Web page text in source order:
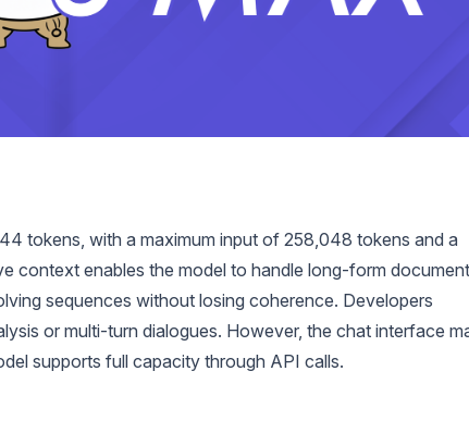
tokens, with a maximum input of 258,048 tokens and a
context enables the model to handle long-form
sequences without losing coherence. Developers
or multi-turn dialogues. However, the chat interface
supports full capacity through API calls.